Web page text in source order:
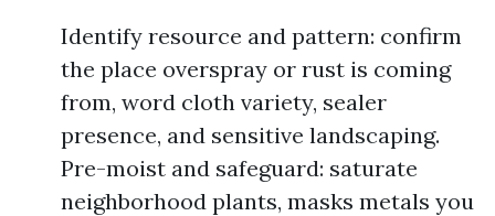
Identify resource and pattern: confirm
the place overspray or rust is coming
from, word cloth variety, sealer
presence, and sensitive landscaping.
Pre-moist and safeguard: saturate
neighborhood plants, masks metals you